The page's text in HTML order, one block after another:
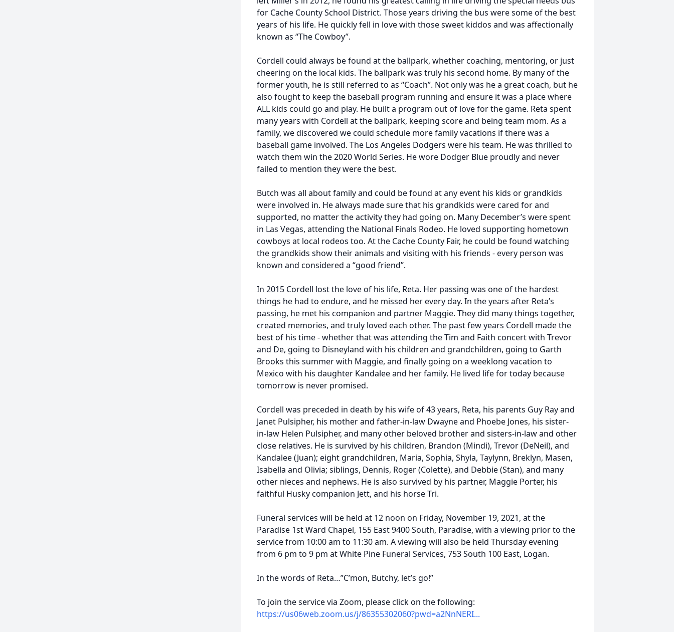
for Cache County School District. Those years driving the bus were some of the best
years of his life. He quickly fell in love with those sweet kiddos and was affectionally
known as “The Cowboy”.
Cordell could always be found at the ballpark, whether coaching, mentoring, or just
cheering on the local kids. The ballpark was truly his second home. By many of the
former youth, he is still referred to as “Coach”. Not only was he a great coach, but he
also fought to keep the baseball program running and ensure it was a place where
ALL kids could go and play. He built a program out of love for the game. Reta spent
many years with Cordell at the ballpark, keeping score and being team mom. As a
family, we discovered we could schedule more family vacations if there was a
baseball game involved. The Los Angeles Dodgers were his team. He was thrilled to
watch them win the 2020 World Series. He wore Dodger Blue proudly and never
failed to mention they were the best.
Butch was all about family and could be found at any event his kids or grandkids
were involved in. He always made sure that his grandkids were cared for and
supported, no matter the activity they had going on. Many December’s were spent
in Las Vegas, attending the National Finals Rodeo. He loved supporting hometown
cowboys at local rodeos too. At the Cache County Fair, he could be found watching
the grandkids show their animals and visiting with his friends - every person was
known and considered a “good friend”.
In 2015 Cordell lost the love of his life, Reta. Her passing was one of the hardest
things he had to endure, and he missed her every day. In the years after Reta’s
passing, he met his companion and partner Maggie. They did many things together,
created memories, and truly loved each other. The past few years Cordell made the
best of his time - whether that was attending the Tim and Faith concert with Trevor
and De, going to Disneyland with his children and grandchildren, going to Garth
Brooks this summer with Maggie, and finally going on a weeklong vacation to
Mexico with his daughter Kandalee and her family. He lived life for today because
tomorrow is never promised.
Cordell was preceded in death by his wife of 43 years, Reta, his parents Guy Ray and
Janet Pulsipher, his mother and father-in-law Dwayne and Phoebe Jones, his sister-
in-law Helen Pulsipher, and many other beloved brother and sisters-in-law and other
close relatives. He is survived by his children, Brandon (Mindi), Trevor (DeNeil), and
Kandalee (Juan); eight grandchildren, Maria, Sophia, Shyla, Taylynn, Breklyn, Masen,
Isabella and Olivia; siblings, Dennis, Roger (Colette), and Debbie (Stan), and many
other nieces and nephews. He is also survived by his partner, Maggie Porter, his
faithful Husky companion Jett, and his horse Tri.
Funeral services will be held at 12 noon on Friday, November 19, 2021, at the
Paradise 1st Ward Chapel, 155 East 9400 South, Paradise, with a viewing prior to the
service from 10:00 am to 11:30 am. A viewing will also be held Thursday evening
from 6 pm to 9 pm at White Pine Funeral Services, 753 South 100 East, Logan.
In the words of Reta…”C’mon, Butchy, let’s go!”
To join the service via Zoom, please click on the following:
https://us06web.zoom.us/j/86355302060?pwd=a2NnNERI...